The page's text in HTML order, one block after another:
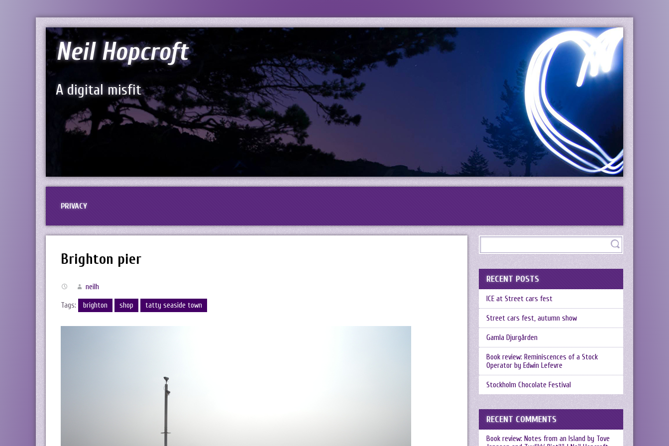
Neil Hopcroft
A digital misfit
PRIVACY
Brighton pier
neilh
Tags: brighton shop tatty seaside town
RECENT POSTS
ICE at Street cars fest
Street cars fest, autumn show
Gamla Djurgården
Book review: Reminiscences of a Stock
Operator by Edwin Lefevre
Stockholm Chocolate Festival
RECENT COMMENTS
Book review: Notes from an Island by Tove